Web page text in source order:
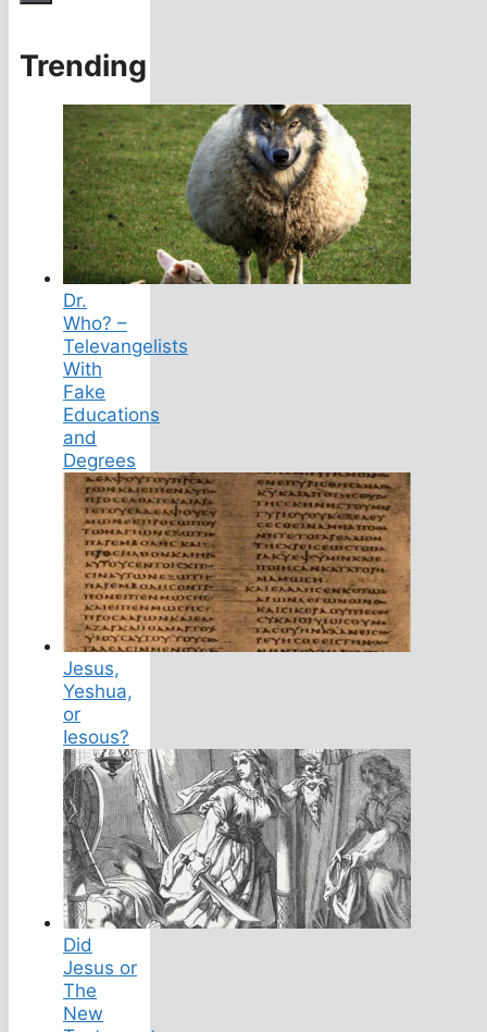
Trending
Dr.
Who? –
Televangelists
With
Fake
Educations
and
Degrees
Jesus,
Yeshua,
or
Iesous?
Did
Jesus or
The
New